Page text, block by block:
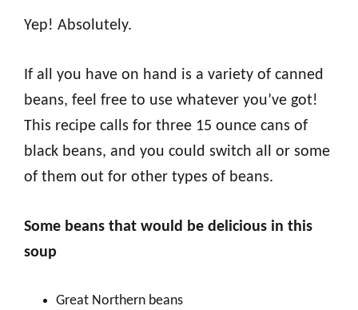
Yep! Absolutely.
If all you have on hand is a variety of canned
beans, feel free to use whatever you’ve got!
This recipe calls for three 15 ounce cans of
black beans, and you could switch all or some
of them out for other types of beans.
Some beans that would be delicious in this
soup
Great Northern beans